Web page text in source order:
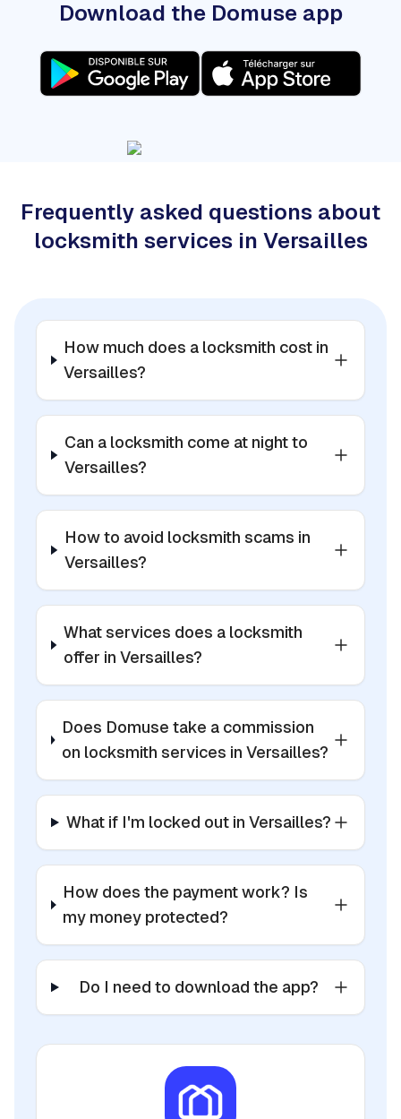
Download the Domuse app
Frequently asked questions about
locksmith services in Versailles
How much does a locksmith cost in
Versailles?
Can a locksmith come at night to
Versailles?
How to avoid locksmith scams in
Versailles?
What services does a locksmith
offer in Versailles?
Does Domuse take a commission
on locksmith services in Versailles?
What if I'm locked out in Versailles?
How does the payment work? Is
my money protected?
Do I need to download the app?